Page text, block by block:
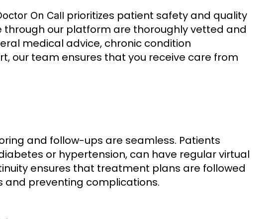
On Call prioritizes patient safety and quality
our platform are thoroughly vetted and
medical advice, chronic condition
our team ensures that you receive care from
and follow-ups are seamless. Patients
or hypertension, can have regular virtual
ensures that treatment plans are followed
preventing complications.